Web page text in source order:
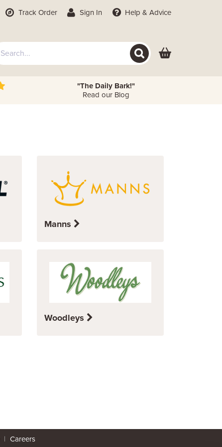
Track Order Sign In Help & Advice
"The Daily Bark!"
Read our Blog
Manns
Woodleys
| Careers